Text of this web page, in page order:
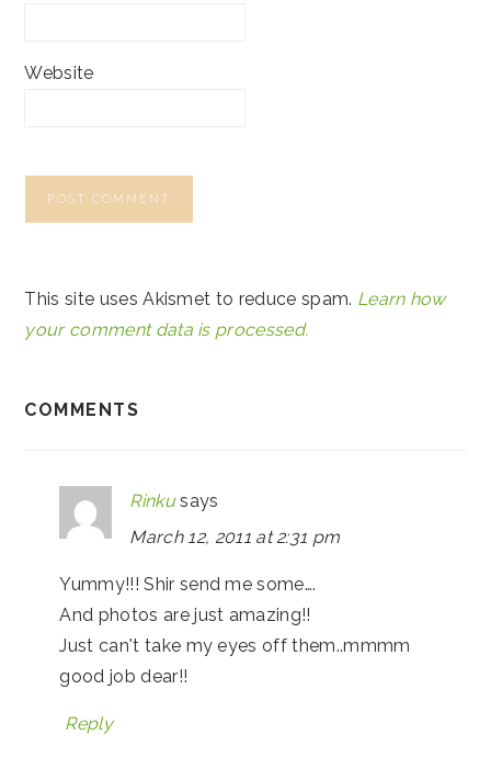
Website
This site uses Akismet to reduce spam. Learn how
your comment data is processed.
COMMENTS
Rinku says
March 12, 2011 at 2:31 pm
Yummy!!! Shir send me some….
And photos are just amazing!!
Just can't take my eyes off them..mmmm
good job dear!!
Reply